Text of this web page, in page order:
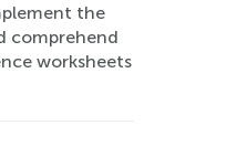
the
comprehend
worksheets